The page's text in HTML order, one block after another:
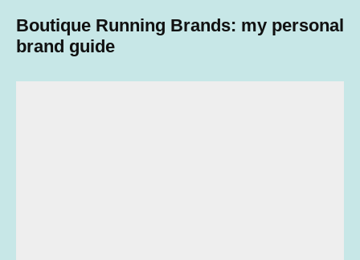
Boutique Running Brands: my personal
brand guide